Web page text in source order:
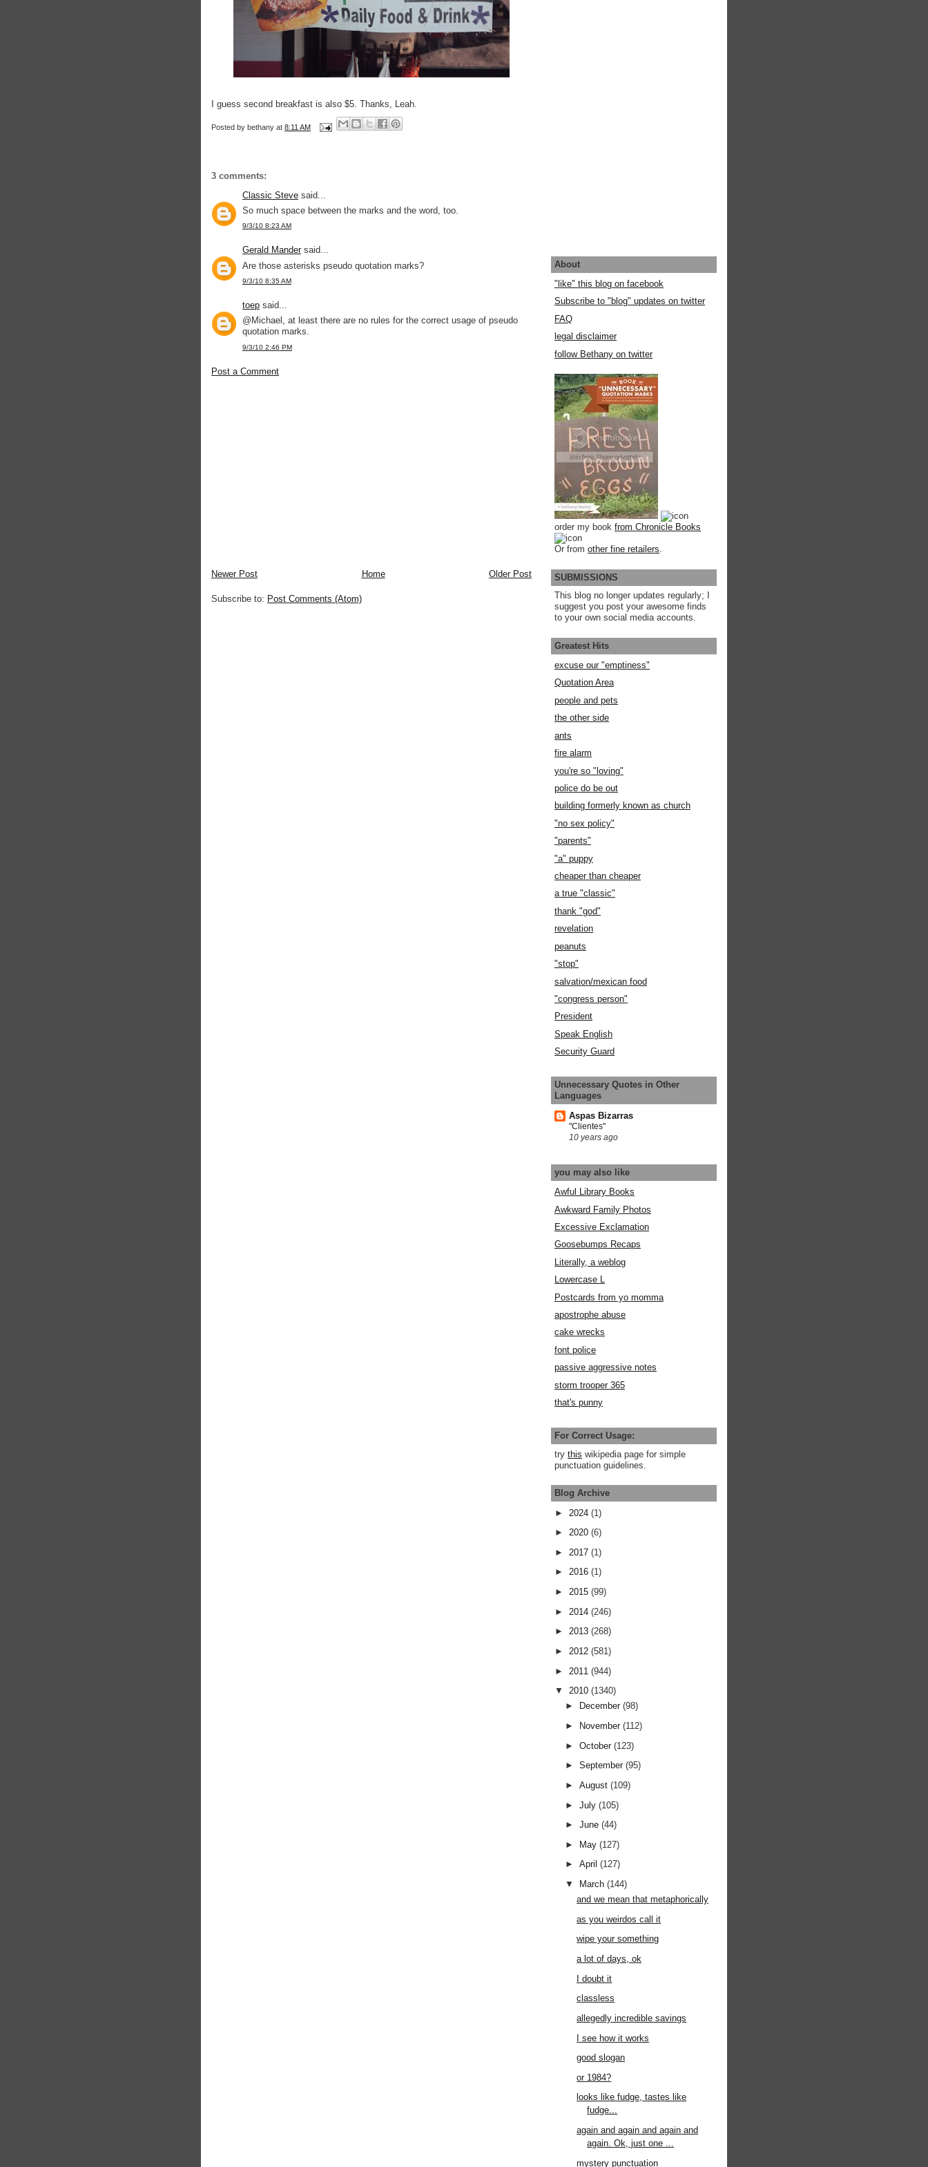
I guess second breakfast is also $5. Thanks, Leah.
Posted by bethany at 8:11 AM
3 comments:
Classic Steve said...
So much space between the marks and the word, too.
9/3/10 8:23 AM
Gerald Mandersaid...
Are those asterisks pseudo quotation marks?
9/3/10 8:35 AM
toep said...
@Michael, at least there are no rules for the correct usage of pseudo
quotation marks.
9/3/10 2:46 PM
Post a Comment
Newer Post Older Post
Home
Subscribe to: Post Comments (Atom)
About
"like" this blog on facebook
Subscribe to "blog" updates on twitter
FAQ
legal disclaimer
follow Bethany on twitter
order my book from Chronicle Books
Or from other fine retailers
SUBMISSIONS
This blog no longer updates regularly; I
suggest you post your awesome finds
to your own social media accounts.
Greatest Hits
excuse our "emptiness"
Quotation Area
people and pets
the other side
ants
fire alarm
you're so "loving"
police do be out
building formerly known as church
"no sex policy"
"parents"
"a" puppy
cheaper than cheaper
a true "classic"
thank "god"
revelation
peanuts
"stop"
salvation/mexican food
"congress person"
President
Speak English
Security Guard
Unnecessary Quotes in Other
Languages
Aspas Bizarras
"Clientes"
10 years ago
you may also like
Awful Library Books
Awkward Family Photos
Excessive Exclamation
Goosebumps Recaps
Literally, a weblog
Lowercase L
Postcards from yo momma
apostrophe abuse
cake wrecks
font police
passive aggressive notes
storm trooper 365
that's punny
For Correct Usage:
try this wikipedia page for simple
punctuation guidelines.
Blog Archive
► 2024 (1)
► 2020 (6)
► 2017 (1)
► 2016 (1)
► 2015 (99)
► 2014 (246)
► 2013 (268)
► 2012 (581)
► 2011 (944)
▼ 2010 (1340)
►
December(98)
►
November(112)
►October(123)
►September(95)
►August(109)
►July(105)
►June(44)
►
May(127)
►April(127)
▼
March(144)
and we mean that metaphorically
as you weirdos call it
wipe your something
a lot of days, ok
I doubt it
classless
allegedly incredible savings
I see how it works
good slogan
or 1984?
looks like fudge, tastes like
fudge...
again and again and again and
again. Ok, just one ...
mystery punctuation